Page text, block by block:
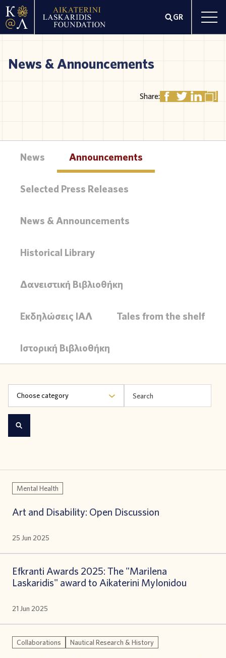
GR
News & Announcements
Share:
News Announcements
Selected Press Releases
News & Announcements
Historical Library
Δανειστική Βιβλιοθήκη
Εκδηλώσεις ΙΑΛ Tales from the shelf
Ιστορική Βιβλιοθήκη
Choose category
Mental Health
Art and Disability: Open Discussion
25 Jun 2025
Efkranti Awards 2025: The "Marilena
Laskaridis" award to Aikaterini Mylonidou
21 Jun 2025
Collaborations Nautical Research & History